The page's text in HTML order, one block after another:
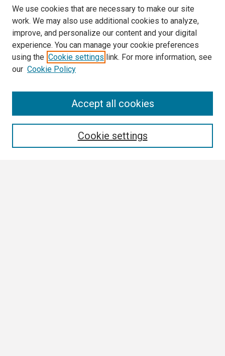
We use cookies that are necessary to make our site
work. We may also use additional cookies to analyze,
improve, and personalize our content and your digital
experience. You can manage your cookie preferences
using the Cookie settings link. For more information, see
our Cookie Policy
Cookie settings
Accept all cookies